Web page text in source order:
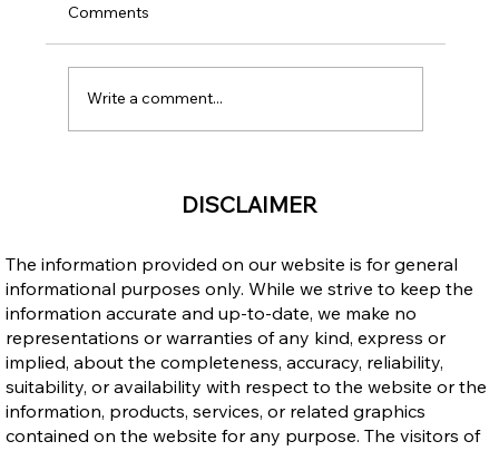
Philippines – Why Immigrating to
Comments
Write a comment...
DISCLAIMER
The information provided on our website is for general
informational purposes only. While we strive to keep the
information accurate and up-to-date, we make no
representations or warranties of any kind, express or
implied, about the completeness, accuracy, reliability,
suitability, or availability with respect to the website or the
information, products, services, or related graphics
contained on the website for any purpose. The visitors of